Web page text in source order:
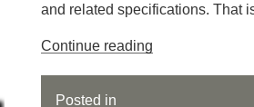
and related specifications. That
Continue reading
Posted in